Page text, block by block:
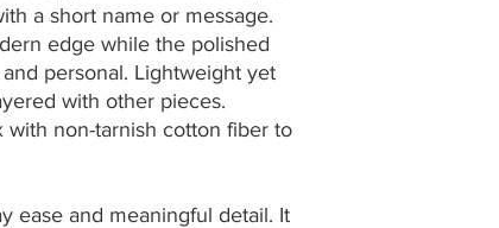
a short name or message.
edge while the polished
personal. Lightweight yet
with other pieces.
non-tarnish cotton fiber to
ease and meaningful detail. It